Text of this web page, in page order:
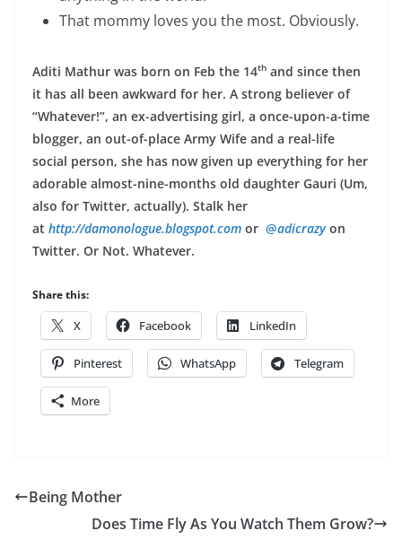
That mommy loves you the most. Obviously.
Aditi Mathur was born on Feb the 14th and since then
it has all been awkward for her. A strong believer of
“Whatever!”, an ex-advertising girl, a once-upon-a-time
blogger, an out-of-place Army Wife and a real-life
social person, she has now given up everything for her
adorable almost-nine-months old daughter Gauri (Um,
also for Twitter, actually). Stalk her
at http://damonologue.blogspot.com or @adicrazyon
Twitter. Or Not. Whatever.
Share this:
X Facebook LinkedIn
Pinterest WhatsApp Telegram
More
Being Mother
Does Time Fly As You Watch Them Grow?